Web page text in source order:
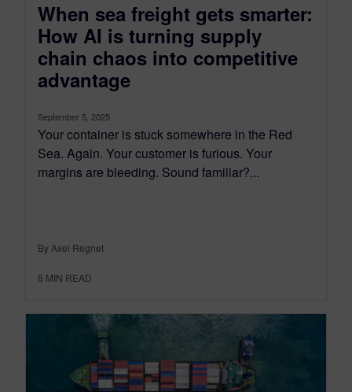
When sea freight gets smarter:
How AI is turning supply
chain chaos into competitive
advantage
September 5, 2025
Your container is stuck somewhere in the Red
Sea. Again. Your customer is furious. Your
margins are bleeding. Sound familiar?...
By Axel Regnet
6 MIN READ